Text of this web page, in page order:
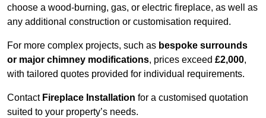
choose a wood-burning, gas, or electric fireplace, as well as
any additional construction or customisation required.
For more complex projects, such as bespoke surrounds
or major chimney modifications, prices exceed £2,000,
with tailored quotes provided for individual requirements.
Contact Fireplace Installation for a customised quotation
suited to your property’s needs.